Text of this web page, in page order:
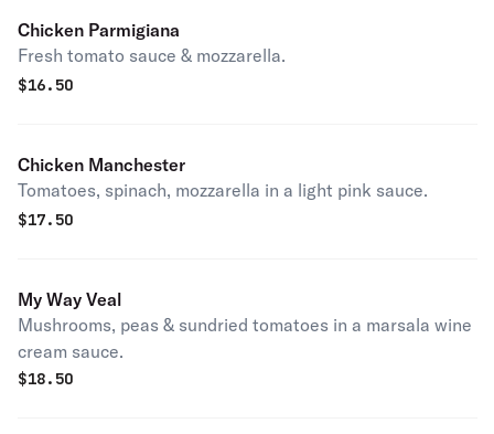
Chicken Parmigiana
Fresh tomato sauce & mozzarella.
$16.50
Chicken Manchester
Tomatoes, spinach, mozzarella in a light pink sauce.
$17.50
My Way Veal
Mushrooms, peas & sundried tomatoes in a marsala wine
cream sauce.
$18.50